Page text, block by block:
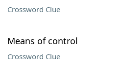
Crossword Clue
Means of control
Crossword Clue